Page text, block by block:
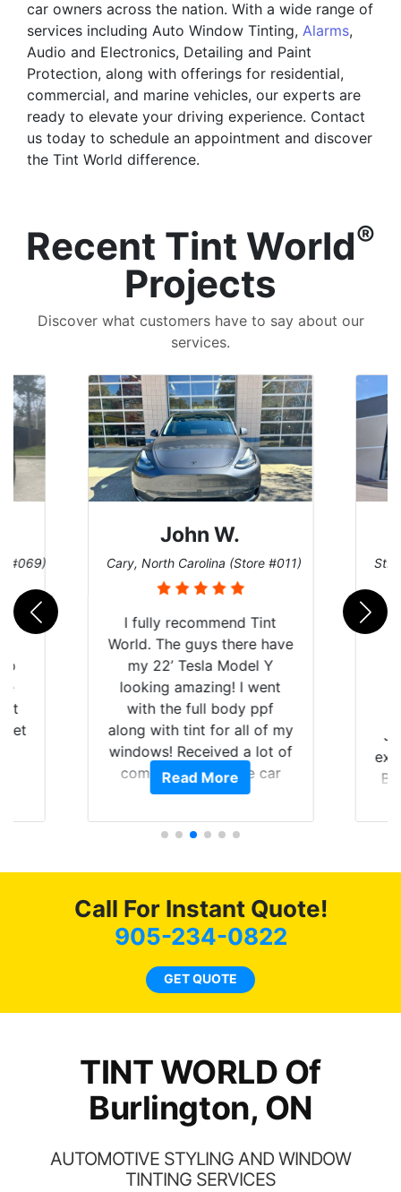
car owners across the nation. With a wide range of
services including Auto Window Tinting, Alarms,
Audio and Electronics, Detailing and Paint
Protection, along with offerings for residential,
commercial, and marine vehicles, our experts are
ready to elevate your driving experience. Contact
us today to schedule an appointment and discover
the Tint World difference.
Recent Tint World®
Projects
Discover what customers have to say about our
services.
#069)
get
John W.
Cary, North Carolina (Store #011)
I fully recommend Tint
World. The guys there have
my 22’ Tesla Model Y
looking amazing! I went
with the full body ppf
along with tint for all of my
windows! Received a lot of
compliments on the car
and I’m happy that I am
Read More
St.
Call For Instant Quote!
905-234-0822
GET QUOTE
TINT WORLD Of
Burlington, ON
AUTOMOTIVE STYLING AND WINDOW
TINTING SERVICES